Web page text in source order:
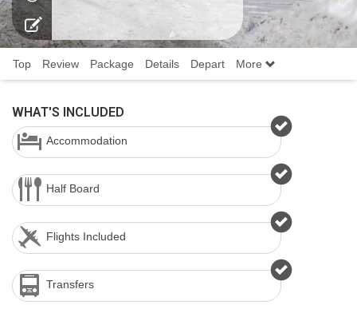
Top Review Package Details Depart More
WHAT'S INCLUDED
Accommodation
Half Board
Flights Included
Transfers